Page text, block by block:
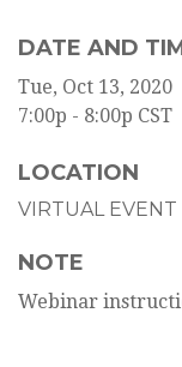
DATE AND
Tue, Oct 13, 2020
7:00p - 8:00p CST
LOCATION
VIRTUAL
NOTE
Webinar